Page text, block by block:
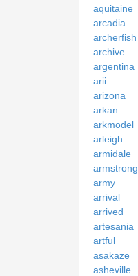
aquitaine
arcadia
archerfish
archive
argentina
arii
arizona
arkan
arkmodel
arleigh
armidale
armstrong
army
arrival
arrived
artesania
artful
asakaze
asheville